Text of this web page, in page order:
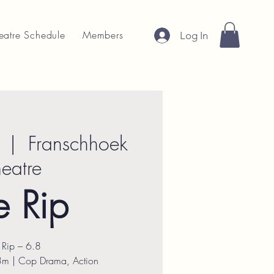
Schedule Members Log In
|
Franschhoek
Rip
Rip – 6.8
| Cop Drama, Action